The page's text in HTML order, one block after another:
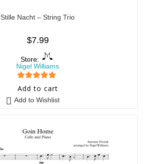
Stille Nacht – String Trio
$7.99
Store:
Nigel Williams
5 out of 5
Add to cart
Add to Wishlist